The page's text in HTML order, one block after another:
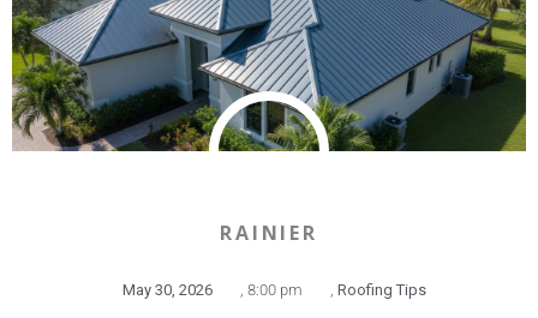
RAINIER
May 30, 2026 , 8:00 pm , Roofing Tips